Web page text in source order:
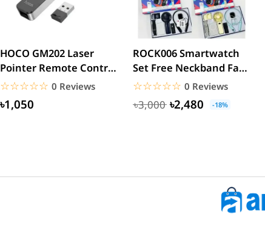
HOCO GM202 Laser
Pointer Remote Control
for PPT Presentation...
☆☆☆☆☆
★★★★★ 0 Reviews
৳1,050
ROCK006 Smartwatch
Set Free Neckband Fan
Power Bank Torch
☆☆☆☆☆
★★★★★ 0 Reviews
৳3,000 ৳2,480 -18%